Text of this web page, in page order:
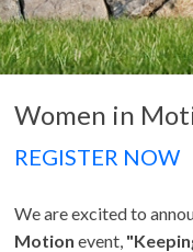
Women in
REGISTER NOW
We are excited to
Motion event,